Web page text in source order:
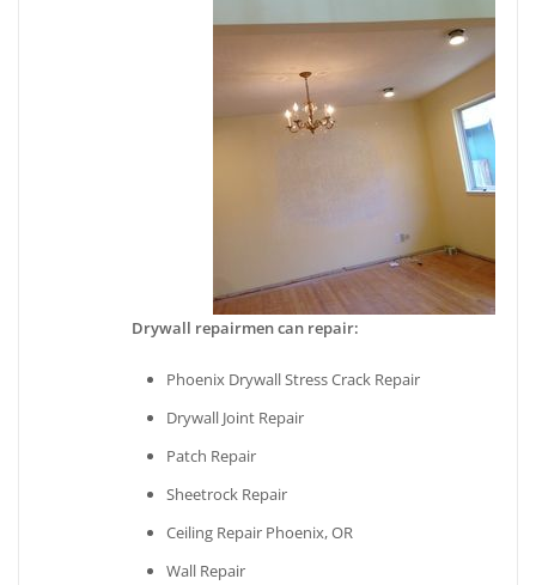
Drywall repairmen can repair:
Phoenix Drywall Stress Crack Repair
Drywall Joint Repair
Patch Repair
Sheetrock Repair
Ceiling Repair Phoenix, OR
Wall Repair